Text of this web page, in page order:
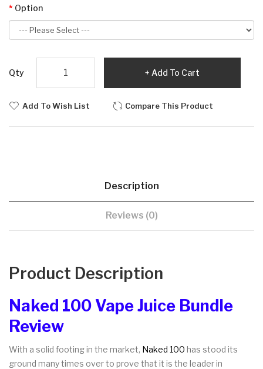
Option
Qty Add To Cart
Add To Wish List Compare This Product
Description
Reviews (0)
Product Description
Naked 100 Vape Juice Bundle
Review
With a solid footing in the market, Naked 100 has stood its
ground many times over to prove that it is the leader in